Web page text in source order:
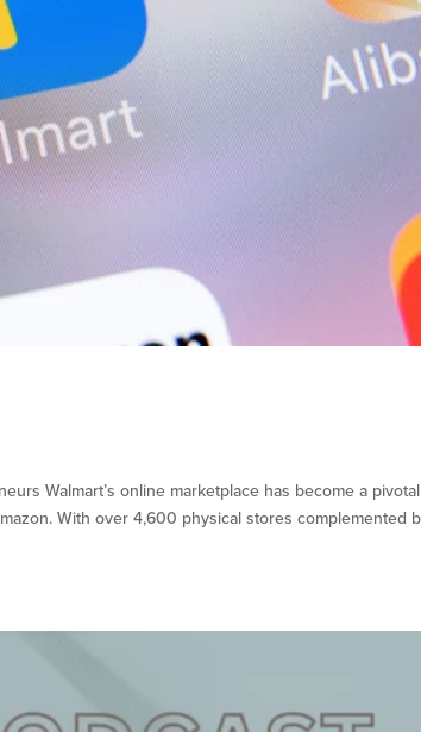
Walmart’s online marketplace has become a pivotal
With over 4,600 physical stores complemented